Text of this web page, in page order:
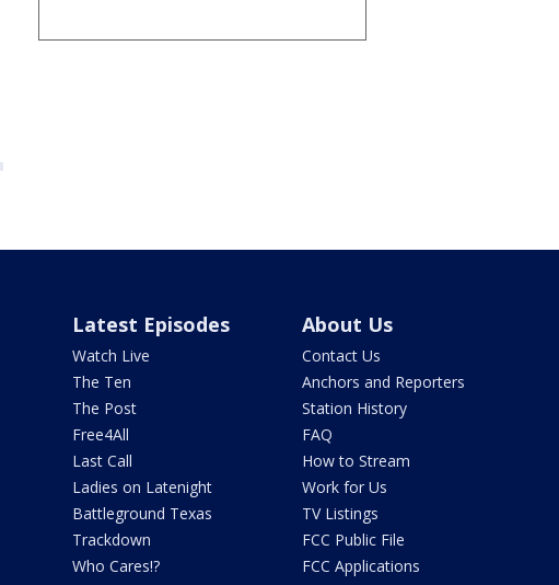
Latest Episodes
Watch Live
The Ten
The Post
Free4All
Last Call
Ladies on Latenight
Battleground Texas
Trackdown
Who Cares!?
About Us
Contact Us
Anchors and Reporters
Station History
FAQ
How to Stream
Work for Us
TV Listings
FCC Public File
FCC Applications